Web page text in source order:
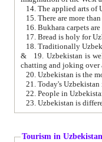
15. There are more
16. Bukhara carpets
17. Bread is holy for
& 19. Uzbekistan is well known for
chatting and joking over
22. People in
Tourism in Uzbekistan